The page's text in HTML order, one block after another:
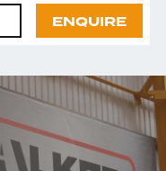
ENQUIRE